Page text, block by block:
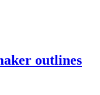
outlines